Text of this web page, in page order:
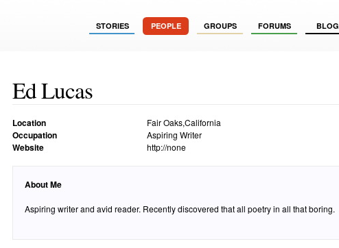
STORIES PEOPLE GROUPS FORUMS BLOG
Ed Lucas
Location Fair Oaks,California
Occupation Aspiring Writer
Website http://none
About Me
Aspiring writer and avid reader. Recently discovered that all poetry in all that boring.